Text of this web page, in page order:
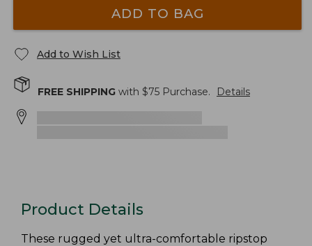
ADD TO BAG
Add to Wish List
FREE SHIPPING with $75 Purchase. Details
Product Details
These rugged yet ultra-comfortable ripstop